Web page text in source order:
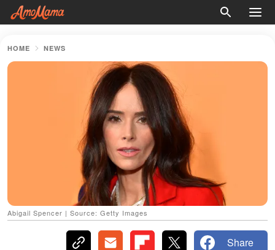
HOME NEWS
Abigail Spencer | Source: Getty Images
Share